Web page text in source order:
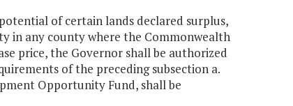
of certain lands declared surplus,
in any county where the Commonwealth
price, the Governor shall be authorized
of the preceding subsection a.
Opportunity Fund, shall be